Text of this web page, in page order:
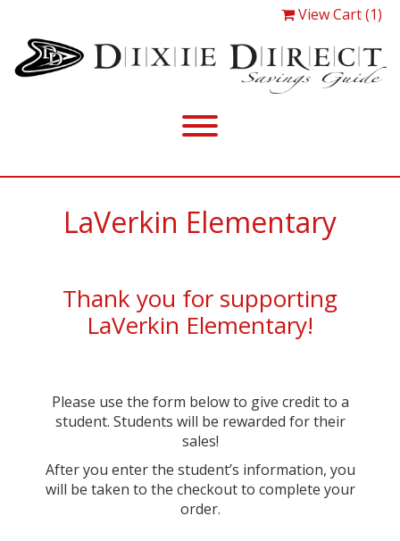
View Cart (1)
LaVerkin Elementary
Thank you for supporting
LaVerkin Elementary!
Please use the form below to give credit to a
student. Students will be rewarded for their
sales!
After you enter the student’s information, you
will be taken to the checkout to complete your
order.